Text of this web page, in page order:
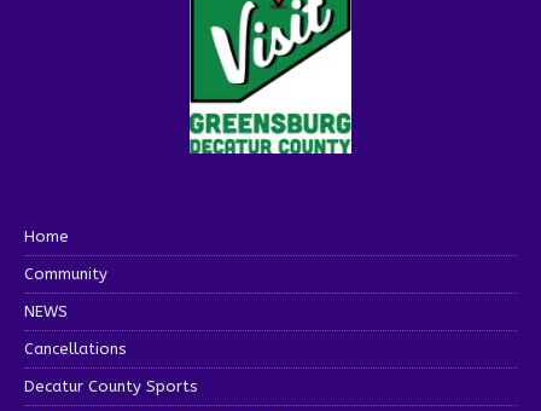
Home
Community
NEWS
Cancellations
Decatur County Sports